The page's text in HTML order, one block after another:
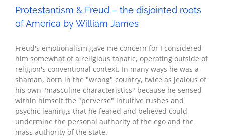
Protestantism & Freud – the disjointed roots
of America by William James
Freud's emotionalism gave me concern for I considered
him somewhat of a religious fanatic, operating outside of
religion's conventional context. In many ways he was a
shaman, born in the "wrong" country, twice as jealous of
his own "masculine characteristics" because he sensed
within himself the "perverse" intuitive rushes and
psychic leanings that he feared and believed could
undermine the personal authority of the ego and the
mass authority of the state.